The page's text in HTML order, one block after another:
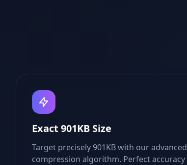
Exact 901KB Size
Target precisely 901KB with our advanced
compression algorithm. Perfect accuracy